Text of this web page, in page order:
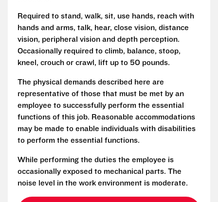
Required to stand, walk, sit, use hands, reach with
hands and arms, talk, hear, close vision, distance
vision, peripheral vision and depth perception.
Occasionally required to climb, balance, stoop,
kneel, crouch or crawl, lift up to 50 pounds.
The physical demands described here are
representative of those that must be met by an
employee to successfully perform the essential
functions of this job. Reasonable accommodations
may be made to enable individuals with disabilities
to perform the essential functions.
While performing the duties the employee is
occasionally exposed to mechanical parts. The
noise level in the work environment is moderate.